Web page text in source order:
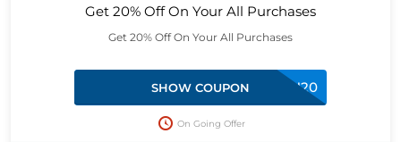
Get 20% Off On Your All Purchases
Get 20% Off On Your All Purchases
LUCAN20
SHOW COUPON
On Going Offer